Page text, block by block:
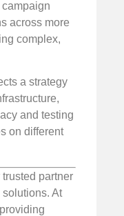
across more
complex,
a strategy
and testing
on different
partner
At